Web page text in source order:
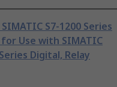
S7-1200 Series
for Use with SIMATIC
Digital, Relay